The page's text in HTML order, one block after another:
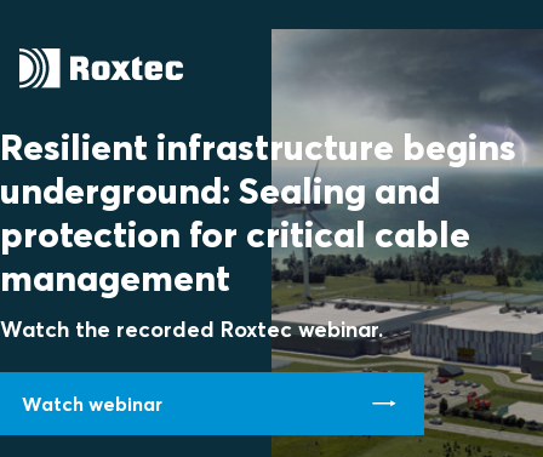
Resilient infrastructure begins
underground: Sealing and
protection for critical cable
management
Watch the recorded Roxtec webinar.
Watch webinar